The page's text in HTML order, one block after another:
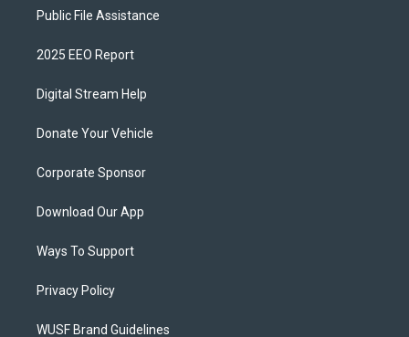
Public File Assistance
2025 EEO Report
Digital Stream Help
Donate Your Vehicle
Corporate Sponsor
Download Our App
Ways To Support
Privacy Policy
WUSF Brand Guidelines